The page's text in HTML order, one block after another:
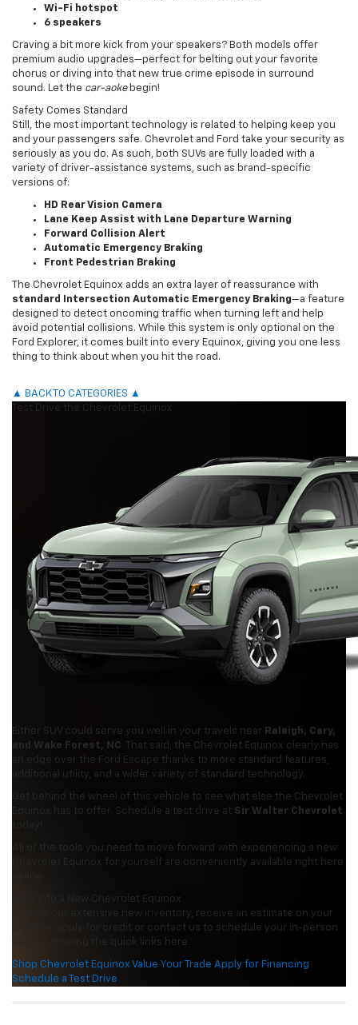
Wi-Fi hotspot
6 speakers
Craving a bit more kick from your speakers? Both models offer
premium audio upgrades—perfect for belting out your favorite
chorus or diving into that new true crime episode in surround
sound. Let the car-aokebegin!
Safety Comes Standard
Still, the most important technology is related to helping keep you
and your passengers safe. Chevrolet and Ford take your security as
seriously as you do. As such, both SUVs are fully loaded with a
variety of driver-assistance systems, such as brand-specific
versions of:
HD Rear Vision Camera
Lane Keep Assist with Lane Departure Warning
Forward Collision Alert
Automatic Emergency Braking
Front Pedestrian Braking
The Chevrolet Equinox adds an extra layer of reassurance with
standard Intersection Automatic Emergency Braking—a feature
designed to detect oncoming traffic when turning left and help
avoid potential collisions. While this system is only optional on the
Ford Explorer, it comes built into every Equinox, giving you one less
thing to think about when you hit the road.
▲ BACK TO CATEGORIES ▲
Test Drive the Chevrolet Equinox
Either SUV could serve you well in your travels near Raleigh, Cary,
and Wake Forest, NC . That said, the Chevrolet Equinox clearly has
an edge over the Ford Escape thanks to more standard features,
additional utility, and a wider variety of standard technology.
Get behind the wheel of this vehicle to see what else the Chevrolet
Equinox has to offer. Schedule a test drive at Sir Walter Chevrolet
All of the tools you need to move forward with experiencing a new
Chevrolet Equinox for yourself are conveniently available right here
Step into a New Chevrolet Equinox
Explore our extensive new inventory, receive an estimate on your
trade-in, apply for credit or contact us to schedule your in-person
test drive using the quick links here.
Shop Chevrolet Equinox Value Your Trade Apply for Financing
Schedule a Test Drive